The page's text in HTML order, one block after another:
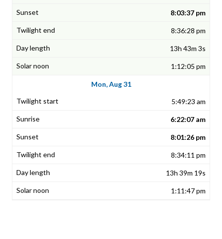
8:03:37 pm
8:36:28 pm
13h 43m 3s
1:12:05 pm
Mon, Aug 31
5:49:23 am
6:22:07 am
8:01:26 pm
8:34:11 pm
13h 39m 19s
1:11:47 pm